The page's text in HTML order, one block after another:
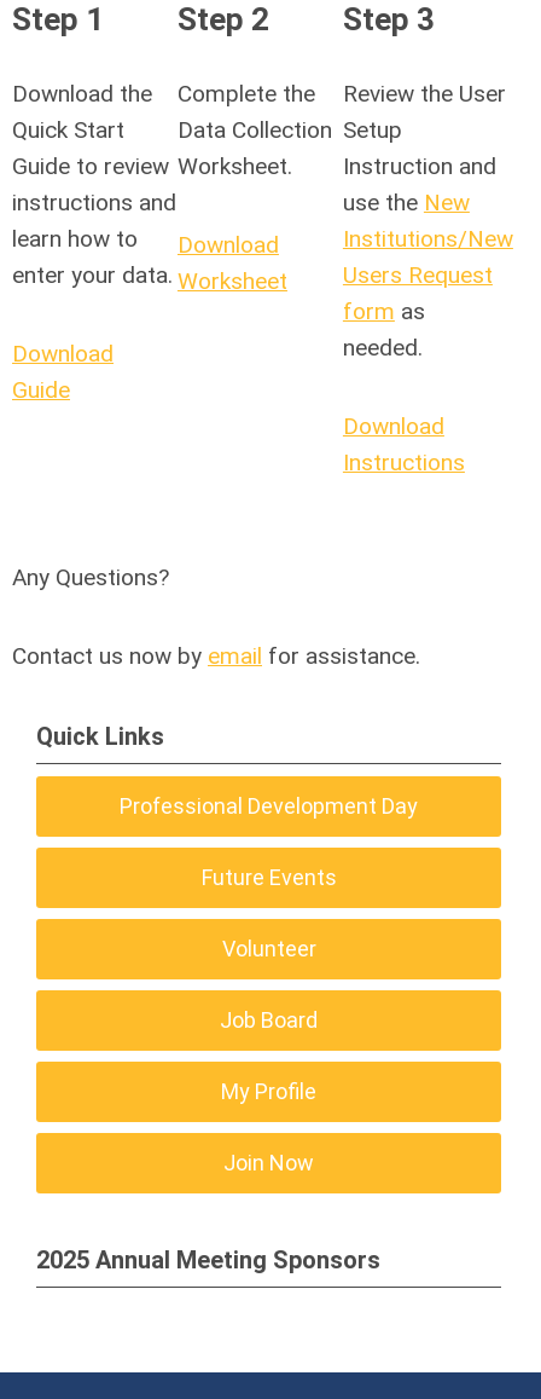
Step 1
Download the
Quick Start
Guide to review
instructions and
learn how to
enter your data.
Download
Guide
Step 2
Complete the
Data Collection
Worksheet.
Download
Worksheet
Step 3
Review the User
Setup
Instruction and
use the New
Institutions/New
Users Request
form as
needed.
Download
Instructions
Any Questions?
Contact us now by email for assistance.
Quick Links
Professional Development Day
Future Events
Volunteer
Job Board
My Profile
Join Now
2025 Annual Meeting Sponsors